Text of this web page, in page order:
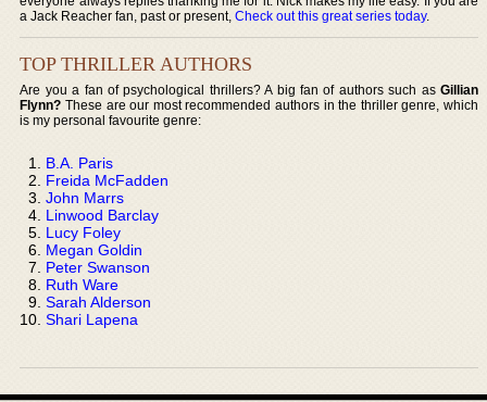
a Jack Reacher fan, past or present,Check out this great series today.
TOP THRILLER AUTHORS
Are you a fan of psychological thrillers? A big fan of authors such as Gillian
Flynn? These are our most recommended authors in the thriller genre, which
is my personal favourite genre:
B.A. Paris
Freida McFadden
John Marrs
Linwood Barclay
Lucy Foley
Megan Goldin
Peter Swanson
Ruth Ware
Sarah Alderson
Shari Lapena